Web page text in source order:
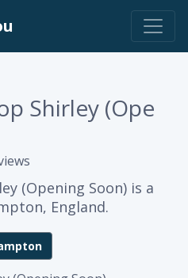
Shirley (Ope
(Opening Soon) is a
England.